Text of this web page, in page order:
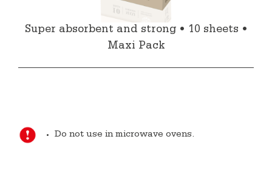
Super absorbent and strong • 10 sheets •
Maxi Pack
Do not use in microwave ovens.